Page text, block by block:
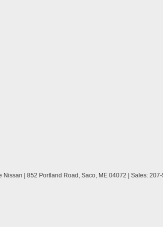
Nissan 852 Portland Road, Saco, ME 04072 | Sales: